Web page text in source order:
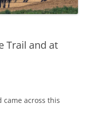
Trail and at
came across this